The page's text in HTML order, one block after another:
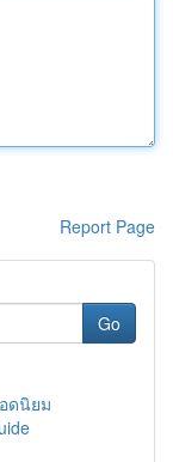
Report Page
Go
ดนิยม